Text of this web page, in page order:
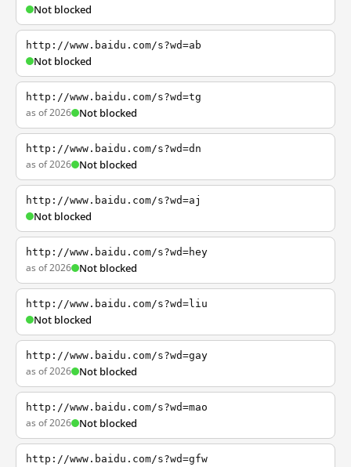
Not blocked
http://www.baidu.com/s?wd=ab
Not blocked
http://www.baidu.com/s?wd=tg
as of 2026 Not blocked
http://www.baidu.com/s?wd=dn
as of 2026 Not blocked
http://www.baidu.com/s?wd=aj
Not blocked
http://www.baidu.com/s?wd=hey
as of 2026 Not blocked
http://www.baidu.com/s?wd=liu
Not blocked
http://www.baidu.com/s?wd=gay
as of 2026 Not blocked
http://www.baidu.com/s?wd=mao
as of 2026 Not blocked
http://www.baidu.com/s?wd=gfw